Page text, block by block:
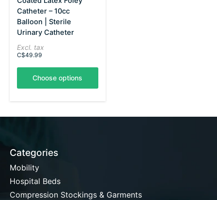
Catheter – 10cc
Balloon | Sterile
Urinary Catheter
Excl. tax
C$49.99
Choose options
Categories
Mobility
Hospital Beds
Compression Stockings & Garments